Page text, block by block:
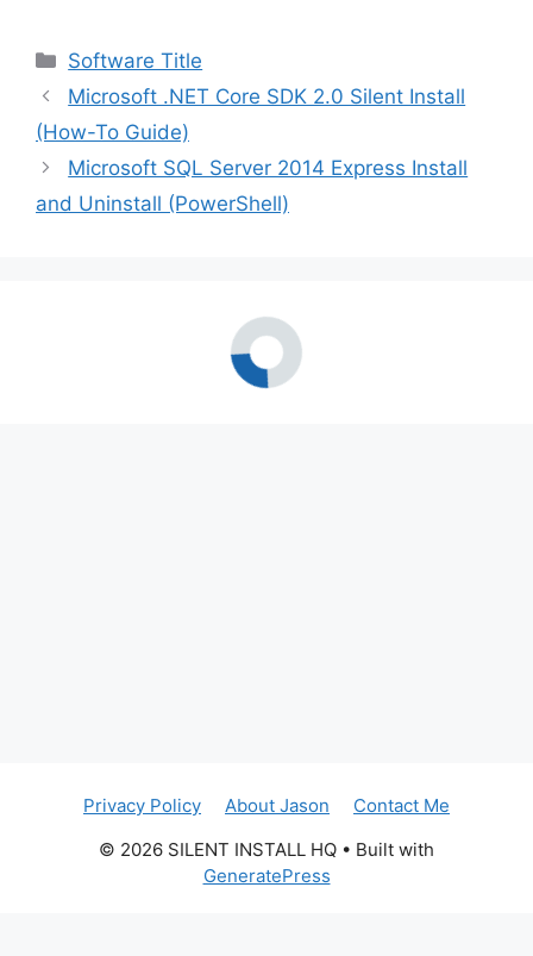
Categories
Software Title
Microsoft .NET Core SDK 2.0 Silent Install
(How-To Guide)
Microsoft SQL Server 2014 Express Install
and Uninstall (PowerShell)
Privacy Policy About Jason
Contact Me
© 2026 SILENT INSTALL HQ • Built with
GeneratePress